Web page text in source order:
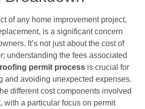
of any home improvement project,
is a significant concern
It’s not just about the cost of
understanding the fees associated
permit process is crucial for
and avoiding unexpected expenses.
different cost components involved
with a particular focus on permit